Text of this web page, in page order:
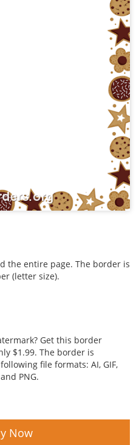
the entire page. The border is
(letter size).
Get this border
$1.99. The border is
file formats: AI, GIF,
and PNG.
Now